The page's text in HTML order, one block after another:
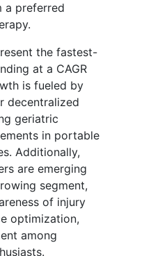
a preferred
the fastest-
at a CAGR
is fueled by
decentralized
geriatric
in portable
Additionally,
are emerging
segment,
of injury
optimization,
among